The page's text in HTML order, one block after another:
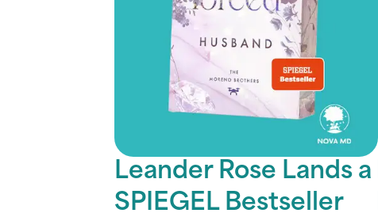
Leander Rose Lands a
SPIEGEL Bestseller